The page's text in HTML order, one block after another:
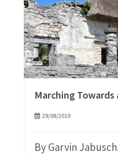
Marching Towards
29/08/2019
By Garvin